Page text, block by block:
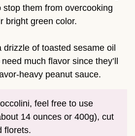
stop them from overcooking
bright green color.
of toasted sesame oil
much flavor since they’ll
heavy peanut sauce.
feel free to use
14 ounces or 400g), cut
florets.